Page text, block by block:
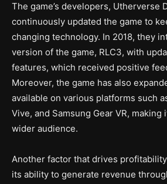
The game’s developers, Utherverse
continuously updated the game to
changing technology. In 2018, they
version of the game, RLC3, with
features, which received positive
Moreover, the game has also
available on various platforms such
Vive, and Samsung Gear VR, making
wider audience.
Another factor that drives
its ability to generate revenue